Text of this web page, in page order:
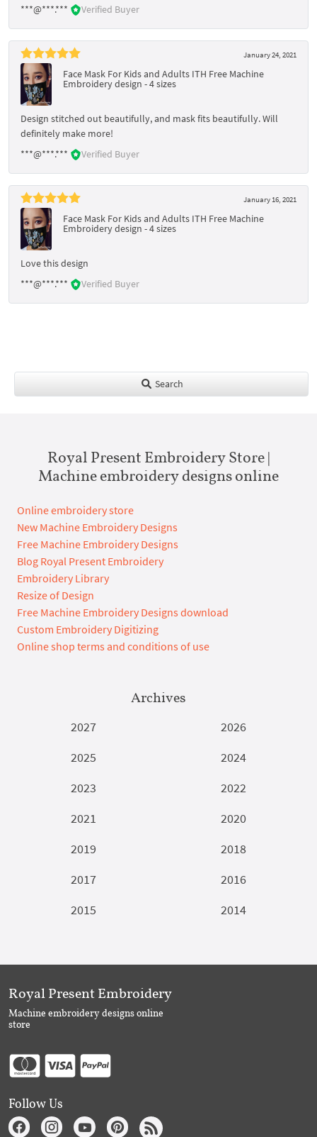
***@***.***
Verified Buyer
January 24, 2021
Face Mask For Kids and Adults ITH Free Machine
Embroidery design - 4 sizes
Design stitched out beautifully, and mask fits beautifully. Will
definitely make more!
***@***.***
Verified Buyer
January 16, 2021
Face Mask For Kids and Adults ITH Free Machine
Embroidery design - 4 sizes
Love this design
***@***.***
Verified Buyer
Search
Royal Present Embroidery Store |
Machine embroidery designs online
Online embroidery store
New Machine Embroidery Designs
Free Machine Embroidery Designs
Blog Royal Present Embroidery
Embroidery Library
Resize of Design
Free Machine Embroidery Designs download
Custom Embroidery Digitizing
Online shop terms and conditions of use
Archives
2027
2026
2025
2024
2023
2022
2021
2020
2019
2018
2017
2016
2015
2014
Royal Present Embroidery
Machine embroidery designs online
store
Follow Us